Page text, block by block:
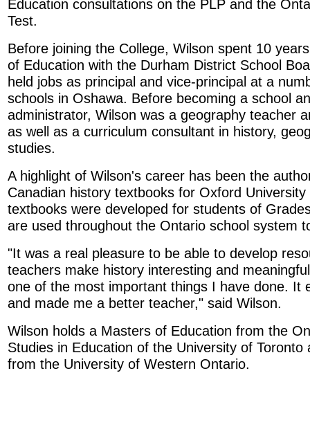
Education consultations on the PLP and the
Test.
Before joining the College, Wilson spent 10
of Education with the Durham District School
held jobs as principal and vice-principal at a
schools in Oshawa. Before becoming a school
administrator, Wilson was a geography teacher
as well as a curriculum consultant in history,
studies.
A highlight of Wilson's career has been the
Canadian history textbooks for Oxford
textbooks were developed for students of
are used throughout the Ontario school system
"It was a real pleasure to be able to develop
teachers make history interesting and
one of the most important things I have done. It
and made me a better teacher," said Wilson.
Wilson holds a Masters of Education from the
Studies in Education of the University of Toronto
from the University of Western Ontario.